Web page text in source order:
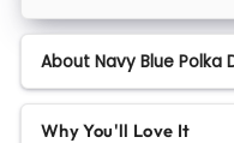
About Navy Blue Polka
Why You'll Love It